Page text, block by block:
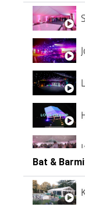
Bat &